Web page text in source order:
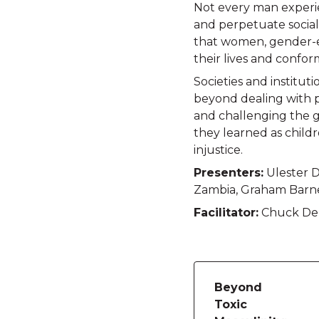
Not every man
and perpetuate
that women, gender-
their lives and
Societies and
beyond dealing with
and challenging the
they learned as
injustice.
Presenters: Ulester
Zambia, Graham
Facilitator: Chuck
Beyond
Toxic